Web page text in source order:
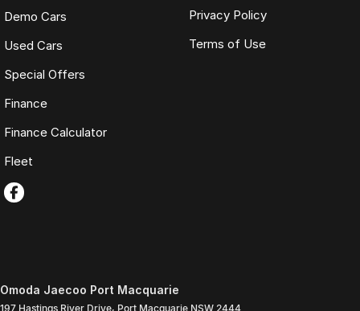
Demo Cars
Used Cars
Special Offers
Finance
Finance Calculator
Fleet
Privacy Policy
Terms of Use
Omoda Jaecoo Port Macquarie
197 Hastings River Drive, Port Macquarie NSW 2444